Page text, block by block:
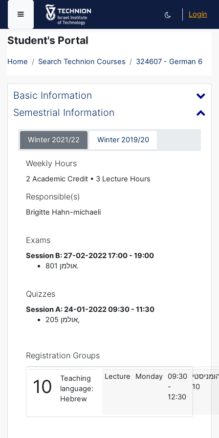
Skip to main content
Student's Portal
Home Search Technion Courses 324607 - German 6
Basic Information
Semestrial Information
Winter 2021/22 Winter 2019/20
Weekly Hours
2 Academic Credit • 3 Lecture Hours
Responsible(s)
Brigitte Hahn-michaeli
Exams
Session B: 27-02-2022 17:00 - 19:00
אולמן801.
Quizzes
Session A: 24-01-2022 09:30 - 11:30
אולמן205,
Registration Groups
10
Teaching
language:
Hebrew
Lecture Monday 09:30
-
12:30
10
Side panel Login